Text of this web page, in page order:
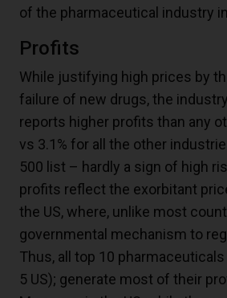
of the pharmaceutical industry
Profits
While justifying high prices by
failure of new drugs, the
reports higher profits than any
vs 3.1% for all the other
500 list – hardly a sign of high
profits reflect the exorbitant
the US, where, unlike most
governmental mechanism to
Thus, all top 10 pharmaceuticals
5 US); generate most of their